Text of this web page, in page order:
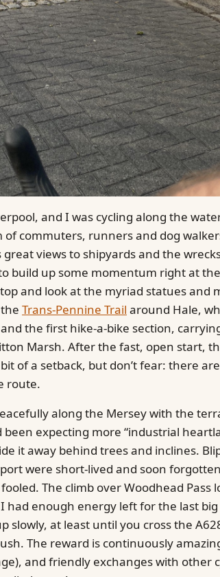
and I was cycling along the
of commuters, runners and dog
views to shipyards and the
build up some momentum right at
and look at the myriad statues and
Trans-Pennine Trail around Hale,
the first hike-a-bike section,
Marsh. After the fast, open start,
of a setback, but don’t fear: there
route.
along the Mersey with the
been expecting more “industrial
it away behind trees and inclines.
were short-lived and soon
The climb over Woodhead Pass
had enough energy left for the last
slowly, at least until you cross the
The reward is continuously
and friendly exchanges with other